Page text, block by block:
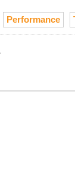
Performance